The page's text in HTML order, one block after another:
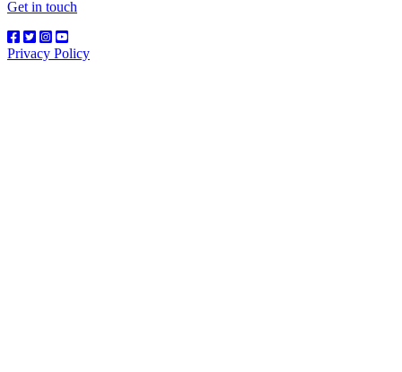
Get in touch
Privacy Policy